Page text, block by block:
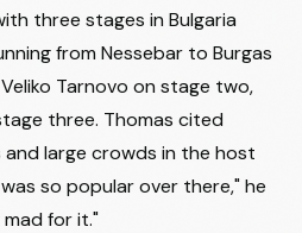
three stages in Bulgaria
from Nessebar to Burgas
Tarnovo on stage two,
three. Thomas cited
large crowds in the host
so popular over there," he
for it."